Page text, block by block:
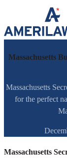
Skip to content
Massachusetts
Massachusetts
for the perfect
Massachusetts